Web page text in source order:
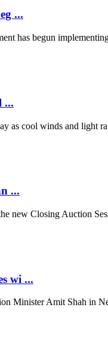
...
has begun
...
as cool winds and light
...
new Closing Auction
wi ...
Minister Amit Shah in